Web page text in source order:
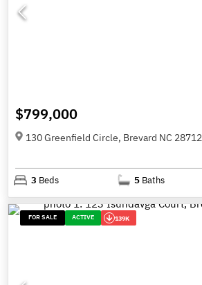
$799,000
130 Greenfield Circle, Brevard NC 28712
3 Beds 5 Baths
FOR SALE ACTIVE 139K